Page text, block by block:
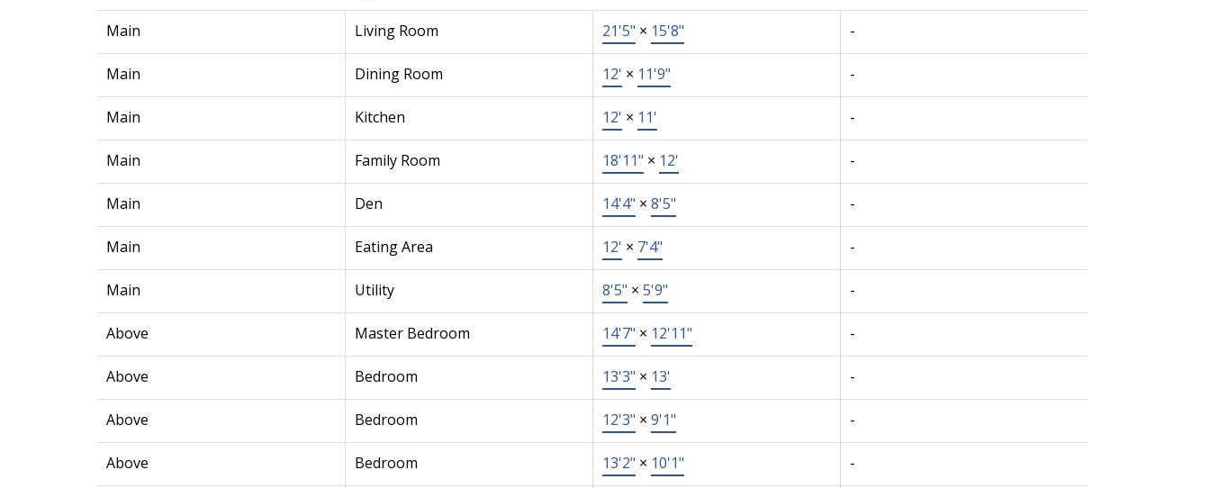
Main Living Room 21'5" × 15'8" -
Main Dining Room 12' × 11'9" -
Main Kitchen 12' × 11' -
Main Family Room 18'11" × 12' -
Main Den 14'4" × 8'5" -
Main Eating Area 12' × 7'4" -
Main Utility 8'5" × 5'9" -
Above Master Bedroom 14'7" × 12'11" -
Above Bedroom 13'3" × 13' -
Above Bedroom 12'3" × 9'1" -
Above Bedroom 13'2" × 10'1" -